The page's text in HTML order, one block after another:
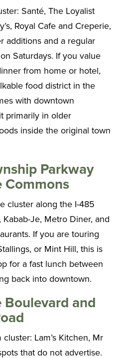
Santé, The Loyalist
Royal Cafe and Creperie,
additions and a regular
Saturdays. If you value
from home or hotel,
food district in the
with downtown
primarily in older
inside the original town
Parkway
Commons
cluster along the I-485
Je, Metro Diner, and
If you are touring
or Mint Hill, this is
for a fast lunch between
back into downtown.
Boulevard and
Lam’s Kitchen, Mr
that do not advertise.